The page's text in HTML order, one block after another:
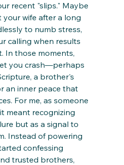
recent "slips." Maybe
wife after a long
to numb stress,
calling when results
In those moments,
you crash—perhaps
a brother's
an inner peace that
For me, as someone
meant recognizing
but as a signal to
Instead of powering
confessing
trusted brothers,